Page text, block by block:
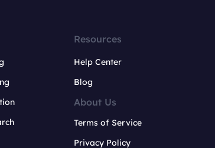
Resources
Help Center
Blog
About Us
Terms of Service
Privacy Policy